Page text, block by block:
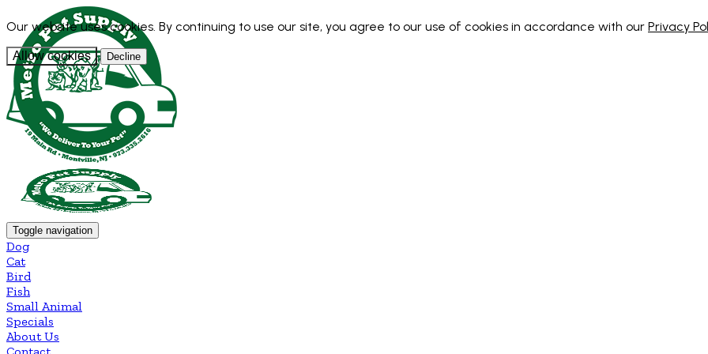
Our website uses cookies. By continuing to use our site, you agree to our use of cookies in accordance with our Privacy
Allow cookies Decline
Toggle navigation
Dog
Cat
Bird
Fish
Small Animal
Specials
About Us
Contact